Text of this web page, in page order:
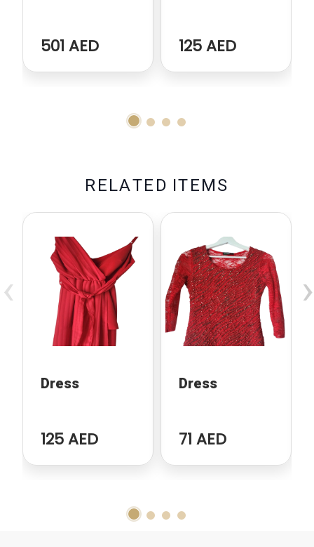
501 AED 125 AED
RELATE D ITEMS
Dress
125 AED
Dress
71 AED
‹ ›